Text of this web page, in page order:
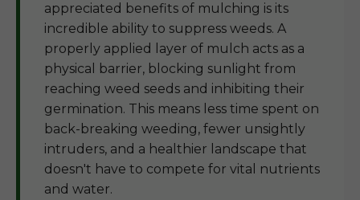
appreciated benefits of mulching is its
incredible ability to suppress weeds. A
properly applied layer of mulch acts as a
physical barrier, blocking sunlight from
reaching weed seeds and inhibiting their
germination. This means less time spent on
back-breaking weeding, fewer unsightly
intruders, and a healthier landscape that
doesn't have to compete for vital nutrients
and water.